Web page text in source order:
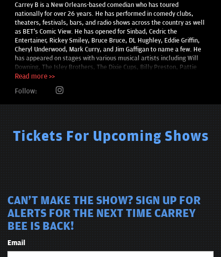
Carrey B is a New Orleans-based comedian who has toured
nationally for over 26 years. He has performed in comedy clubs,
theaters, festivals, bars, and radio shows across the country as well
as BET's Comic View. He has opened for Sinbad, Cedric the
Entertainer, Rickey Smiley, Bruce Bruce, DL Hughley, Eddie Griffin,
Cheryl Underwood, Mark Curry, and Jim Gaffigan to name a few. He
has appeared on stages with various musical artists including Will
Downing, The Isley Brothers, The Dixie Cups, Billy Preston, Pattie
LaBelle, The Coasters, Jaheim, Maze featuring Frankie Beverly and
BB King. Carrey B has even hosted Amateur Night at the Apollo
theatre in New York City.
Read more >>
Follow:
Tickets For Upcoming Shows
CAN'T MAKE THE SHOW? SIGN UP FOR
ALERTS FOR THE NEXT TIME CARREY
BEE IS BACK!
Email